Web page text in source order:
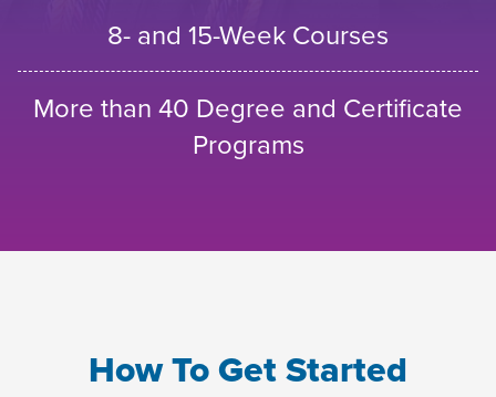
8- and 15-Week Courses
More than 40 Degree and Certificate
Programs
How To Get Started